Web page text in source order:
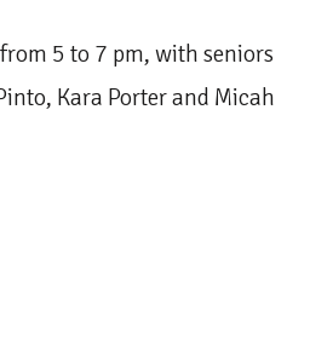
5 to 7 pm, with seniors
Kara Porter and Micah